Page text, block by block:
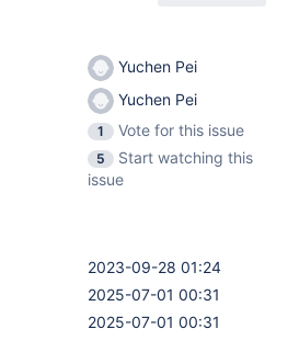
Yuchen Pei
Yuchen Pei
1
Vote for this issue
5
Start watching this
issue
2023-09-28 01:24
2025-07-01 00:31
2025-07-01 00:31